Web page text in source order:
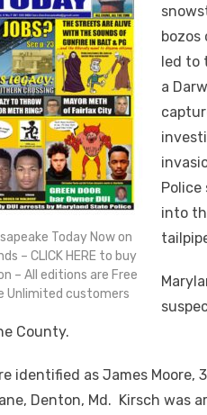
Today Now on
– CLICK HERE to buy
– All editions are Free
Unlimited customers
led to
a
into
County.
identified as James Moore,
Denton, Md. Kirsch was